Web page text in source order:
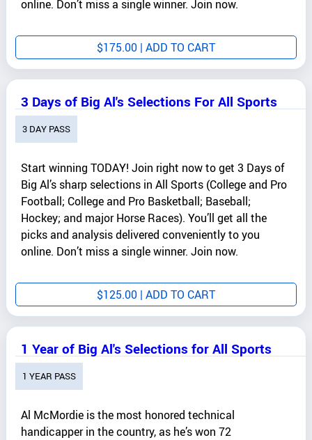
online. Don’t miss a single winner. Join now.
$175.00 | ADD TO CART
3 Days of Big Al's Selections For All Sports
3 DAY PASS
Start winning TODAY! Join right now to get 3 Days of
Big Al’s sharp selections in All Sports (College and Pro
Football; College and Pro Basketball; Baseball;
Hockey; and major Horse Races). You’ll get all the
picks and analysis delivered conveniently to you
online. Don’t miss a single winner. Join now.
$125.00 | ADD TO CART
1 Year of Big Al's Selections for All Sports
1 YEAR PASS
Al McMordie is the most honored technical
handicapper in the country, as he’s won 72